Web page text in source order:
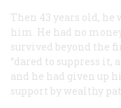
Then 43 years old, he
him. He had no
survived beyond the
“dared to suppress it,
and he had given up
support by wealthy